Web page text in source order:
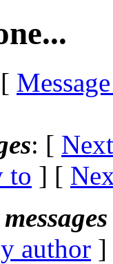
: [
to ] [
author